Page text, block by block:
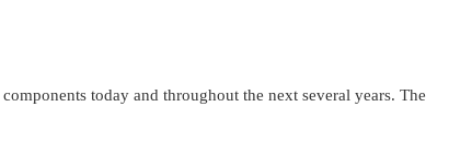
today and throughout the next several years. The